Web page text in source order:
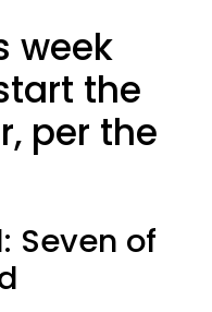
week
the
per the
Seven of